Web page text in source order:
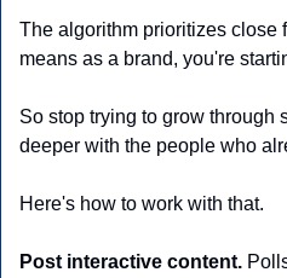
The algorithm prioritizes close
means as a brand, you're
So stop trying to grow through
deeper with the people who
Here's how to work with that.
Post interactive content.